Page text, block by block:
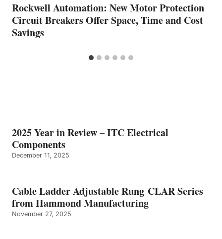
Rockwell Automation: New Motor Protection
Circuit Breakers Offer Space, Time and Cost
Savings
2025 Year in Review – ITC Electrical
Components
December 11, 2025
Cable Ladder Adjustable Rung CLAR Series
from Hammond Manufacturing
November 27, 2025